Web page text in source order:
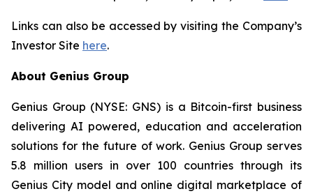
Links can also be accessed by visiting the Company’s
Investor Site here.
About Genius Group
Genius Group (NYSE: GNS) is a Bitcoin-first business
delivering AI powered, education and acceleration
solutions for the future of work. Genius Group serves
5.8 million users in over 100 countries through its
Genius City model and online digital marketplace of